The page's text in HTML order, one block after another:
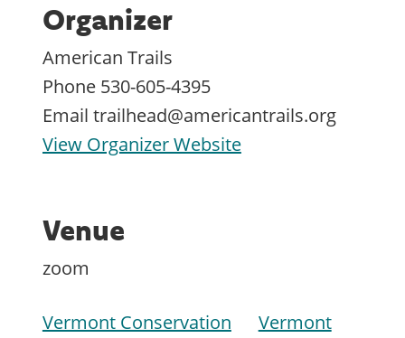
Organizer
American Trails
Phone 530-605-4395
Email trailhead@americantrails.org
View Organizer Website
Venue
zoom
Vermont Conservation
Vermont